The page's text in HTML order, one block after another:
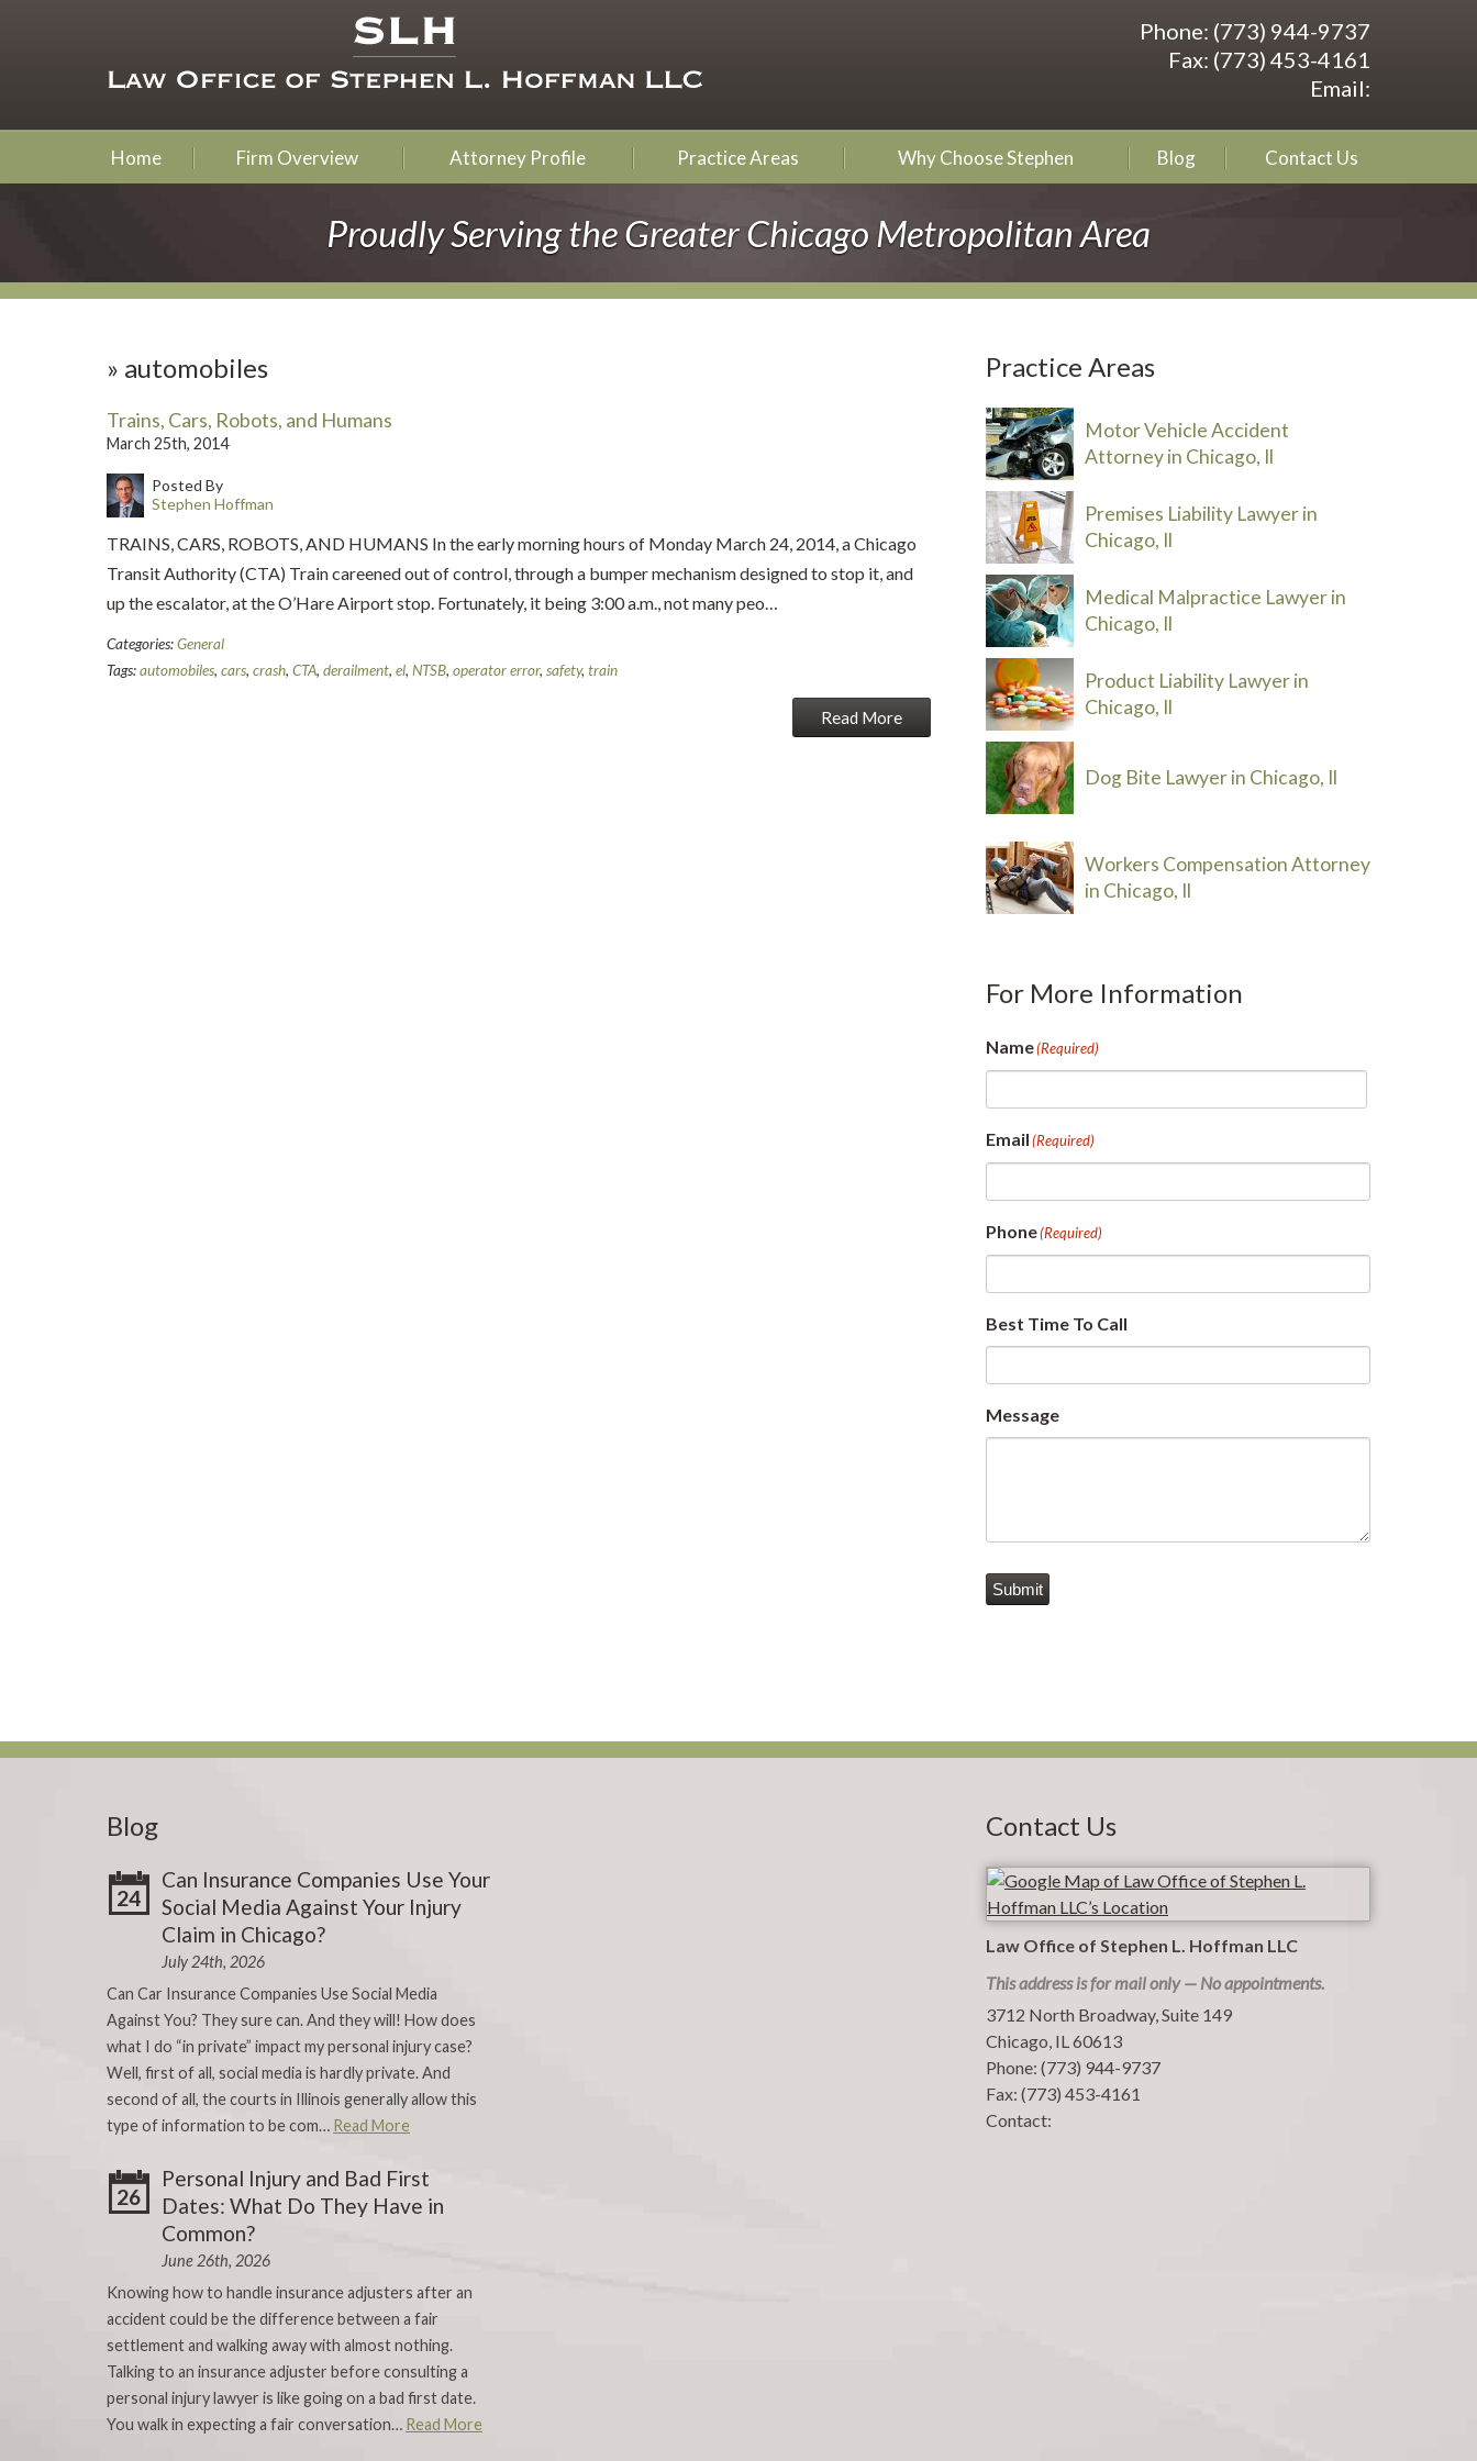
Phone: (773) 944-9737
Fax: (773) 453-4161
Email:
Home Firm Overview Attorney Profile Practice Areas Why Choose Stephen Blog Contact Us
Proudly Serving the Greater Chicago Metropolitan Area
» automobiles
Trains, Cars, Robots, and Humans
March 25th, 2014
Posted By
Stephen Hoffman
TRAINS, CARS, ROBOTS, AND HUMANS In the early morning hours of Monday March 24, 2014, a Chicago
Transit Authority (CTA) Train careened out of control, through a bumper mechanism designed to stop it, and
up the escalator, at the O’Hare Airport stop. Fortunately, it being 3:00 a.m., not many peo…
Categories:General
Tags:automobiles, cars, crash, CTA, derailment, el, NTSB, operator error, safety, train
Read More
Practice Areas
Motor Vehicle Accident
Attorney in Chicago, Il
Premises Liability Lawyer in
Chicago, Il
Medical Malpractice Lawyer in
Chicago, Il
Product Liability Lawyer in
Chicago, Il
Dog Bite Lawyer in Chicago, Il
Workers Compensation Attorney
in Chicago, Il
For More Information
Name(Required)
Email(Required)
Phone(Required)
Best Time To Call
Message
Submit
Blog
24
Can Insurance Companies Use Your
Social Media Against Your Injury
Claim in Chicago?
July 24th, 2026
Can Car Insurance Companies Use Social Media
Against You? They sure can. And they will! How does
what I do “in private” impact my personal injury case?
Well, first of all, social media is hardly private. And
second of all, the courts in Illinois generally allow this
type of information to be com… Read More
26
Personal Injury and Bad First
Dates: What Do They Have in
Common?
June 26th, 2026
Knowing how to handle insurance adjusters after an
accident could be the difference between a fair
settlement and walking away with almost nothing.
Talking to an insurance adjuster before consulting a
personal injury lawyer is like going on a bad first date.
You walk in expecting a fair conversation… Read More
Contact Us
Law Office of Stephen L. Hoffman LLC
This address is for mail only — No appointments.
3712 North Broadway, Suite 149
Chicago, IL60613
Phone: (773) 944-9737
Fax: (773) 453-4161
Contact: